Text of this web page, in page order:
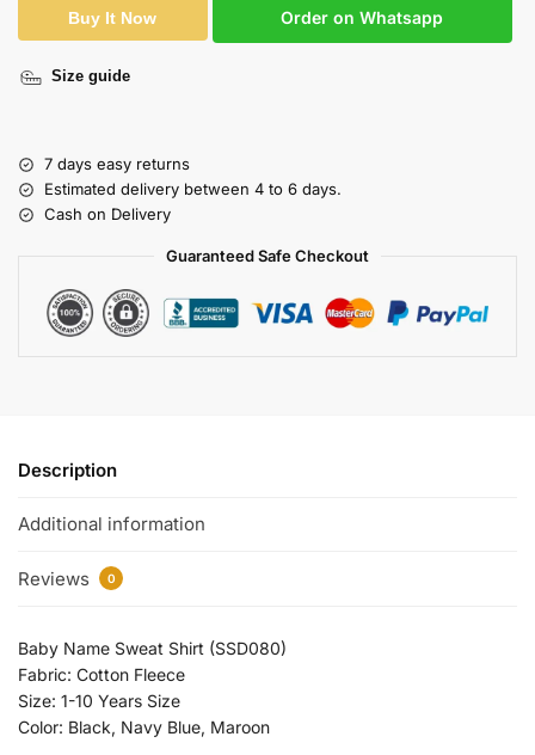
Buy It Now Order on Whatsapp
Size guide
7 days easy returns
Estimated delivery between 4 to 6 days.
Cash on Delivery
Guaranteed Safe Checkout
Description
Additional information
Reviews 0
Baby Name Sweat Shirt (SSD080)
Fabric: Cotton Fleece
Size: 1-10 Years Size
Color: Black, Navy Blue, Maroon